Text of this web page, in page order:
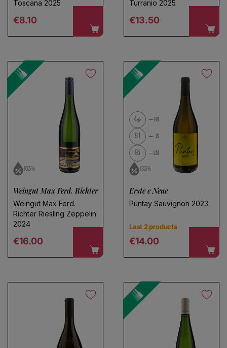
Toscana 2025
Regular price
€8.10
Turranio 2025
Regular price
€13.50
10.5%
Weingut Max Ferd. Richter
Weingut Max Ferd.
Richter Riesling Zeppelin
2024
Regular price
€16.00
4 BB
91 JS
95 LM
13.5%
Erste e Neue
Puntay Sauvignon 2023
Last 2 products
Regular price
€14.00